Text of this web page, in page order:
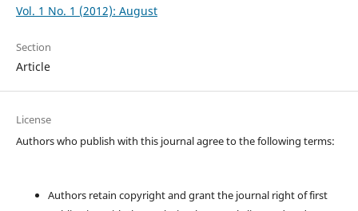
Vol. 1 No. 1 (2012): August
Section
Article
License
Authors who publish with this journal agree to the following terms:
Authors retain copyright and grant the journal right of first